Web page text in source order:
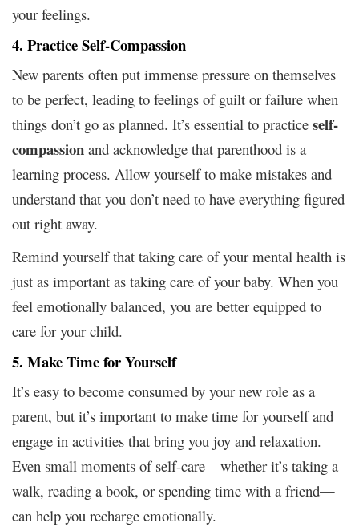
your feelings.
4. Practice Self-Compassion
New parents often put immense pressure on themselves
to be perfect, leading to feelings of guilt or failure when
things don’t go as planned. It’s essential to practice self-
compassion and acknowledge that parenthood is a
learning process. Allow yourself to make mistakes and
understand that you don’t need to have everything figured
out right away.
Remind yourself that taking care of your mental health is
just as important as taking care of your baby. When you
feel emotionally balanced, you are better equipped to
care for your child.
5. Make Time for Yourself
It’s easy to become consumed by your new role as a
parent, but it’s important to make time for yourself and
engage in activities that bring you joy and relaxation.
Even small moments of self-care—whether it’s taking a
walk, reading a book, or spending time with a friend—
can help you recharge emotionally.